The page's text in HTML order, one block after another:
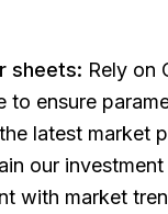
sheets: Rely on
to ensure
latest market
our
with market